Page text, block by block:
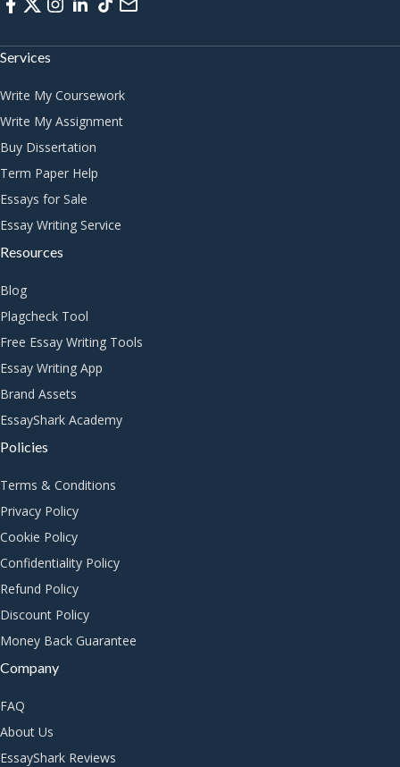
Services
Write My Coursework
Write My Assignment
Buy Dissertation
Term Paper Help
Essays for Sale
Essay Writing Service
Resources
Blog
Plagcheck Tool
Free Essay Writing Tools
Essay Writing App
Brand Assets
EssayShark Academy
Policies
Terms & Conditions
Privacy Policy
Cookie Policy
Confidentiality Policy
Refund Policy
Discount Policy
Money Back Guarantee
Company
FAQ
About Us
EssayShark Reviews